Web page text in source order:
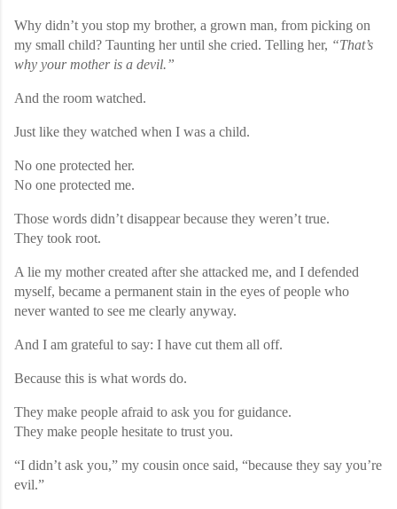
Why didn’t you stop my brother, a grown man, from picking on
my small child? Taunting her until she cried. Telling her, “That’s
why your mother is a devil.”
And the room watched.
Just like they watched when I was a child.
No one protected her.
No one protected me.
Those words didn’t disappear because they weren’t true.
They took root.
A lie my mother created after she attacked me, and I defended
myself, became a permanent stain in the eyes of people who
never wanted to see me clearly anyway.
And I am grateful to say: I have cut them all off.
Because this is what words do.
They make people afraid to ask you for guidance.
They make people hesitate to trust you.
“I didn’t ask you,” my cousin once said, “because they say you’re
evil.”